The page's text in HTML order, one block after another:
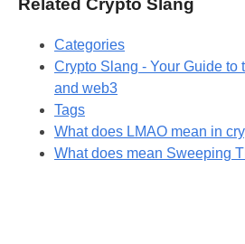
Related Crypto Slang
Categories
Crypto Slang - Your Guide to
and web3
Tags
What does LMAO mean in
What does mean Sweeping